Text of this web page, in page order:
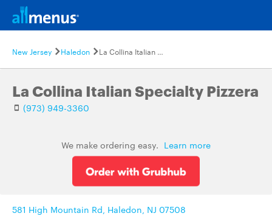
New Jersey Haledon La Collina Italian Specialty Pizzera
La Collina Italian Specialty Pizzera
(973) 949-3360
We make ordering easy. Learn more
581 High Mountain Rd, Haledon, NJ 07508